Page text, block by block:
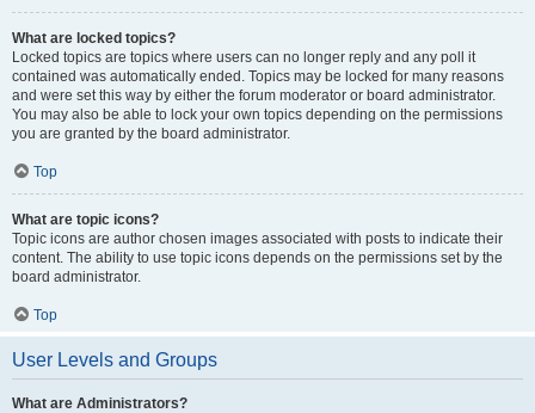
What are locked topics?
Locked topics are topics where users can no longer reply and any poll it
contained was automatically ended. Topics may be locked for many reasons
and were set this way by either the forum moderator or board administrator.
You may also be able to lock your own topics depending on the permissions
you are granted by the board administrator.
Top
What are topic icons?
Topic icons are author chosen images associated with posts to indicate their
content. The ability to use topic icons depends on the permissions set by the
board administrator.
Top
User Levels and Groups
What are Administrators?